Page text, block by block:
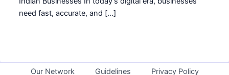
need fast, accurate, and […]
Our Network Guidelines Privacy Policy